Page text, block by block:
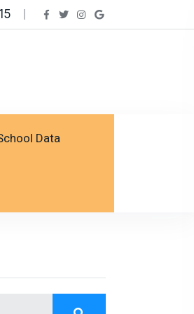
on SSESP Portal
Data